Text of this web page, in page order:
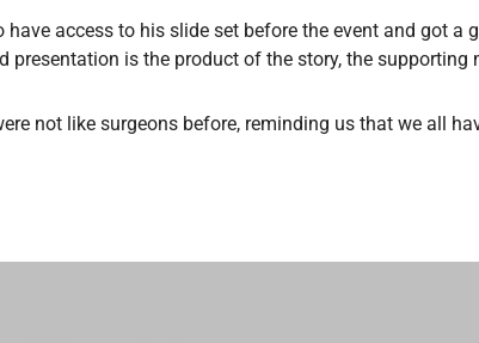
have access to his slide set before the event and got
is the product of the story, the supporting
not like surgeons before, reminding us that we all